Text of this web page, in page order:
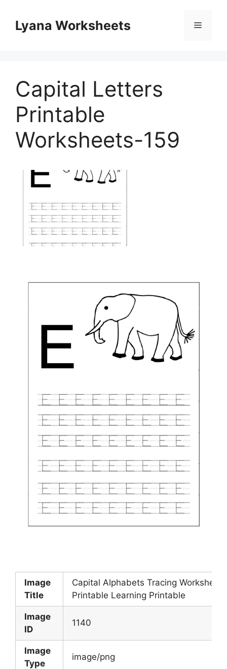
contentLyana Worksheets Menu
Capital Letters
Printable
Worksheets-159
Image
Title
Capital Alphabets Tracing Worksheets
Printable Learning Printable
Image
ID
1140
Image
Type
image/png